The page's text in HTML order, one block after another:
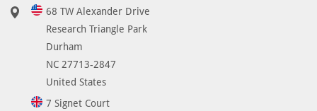
68 TW Alexander Drive
Research Triangle Park
Durham
NC 27713-2847
United States
7 Signet Court